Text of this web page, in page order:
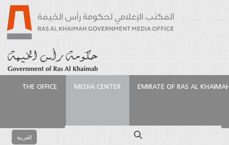
THE OFFICE MEDIA CENTER EMIRATE OF RAS AL
العربية
Resumes Classes and Academic Activities